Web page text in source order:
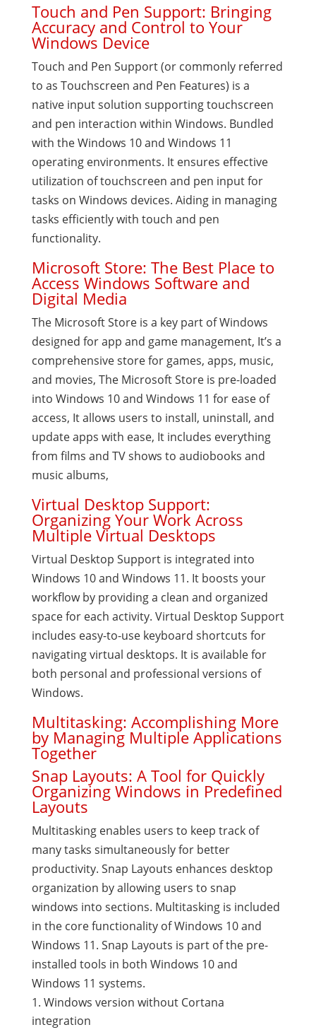
Touch and Pen Support: Bringing
Accuracy and Control to Your
Windows Device
Touch and Pen Support (or commonly referred
to as Touchscreen and Pen Features) is a
native input solution supporting touchscreen
and pen interaction within Windows. Bundled
with the Windows 10 and Windows 11
operating environments. It ensures effective
utilization of touchscreen and pen input for
tasks on Windows devices. Aiding in managing
tasks efficiently with touch and pen
functionality.
Microsoft Store: The Best Place to
Access Windows Software and
Digital Media
The Microsoft Store is a key part of Windows
designed for app and game management, It’s a
comprehensive store for games, apps, music,
and movies, The Microsoft Store is pre-loaded
into Windows 10 and Windows 11 for ease of
access, It allows users to install, uninstall, and
update apps with ease, It includes everything
from films and TV shows to audiobooks and
music albums,
Virtual Desktop Support:
Organizing Your Work Across
Multiple Virtual Desktops
Virtual Desktop Support is integrated into
Windows 10 and Windows 11. It boosts your
workflow by providing a clean and organized
space for each activity. Virtual Desktop Support
includes easy-to-use keyboard shortcuts for
navigating virtual desktops. It is available for
both personal and professional versions of
Windows.
Multitasking: Accomplishing More
by Managing Multiple Applications
Together
Snap Layouts: A Tool for Quickly
Organizing Windows in Predefined
Layouts
Multitasking enables users to keep track of
many tasks simultaneously for better
productivity. Snap Layouts enhances desktop
organization by allowing users to snap
windows into sections. Multitasking is included
in the core functionality of Windows 10 and
Windows 11. Snap Layouts is part of the pre-
installed tools in both Windows 10 and
Windows 11 systems.
Windows version without Cortana
integration